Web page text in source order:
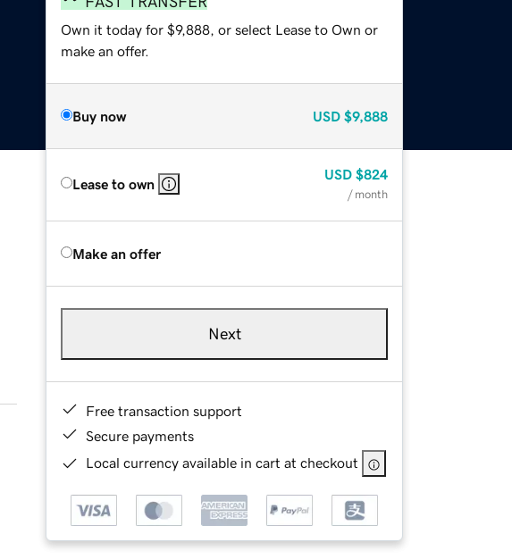
Own it today for $9,888, or select Lease to Own or
make an offer.
Buy now USD $9,888
Lease to own
USD $824
/ month
Make an offer
Next
Free transaction support
Secure payments
Local currency available in cart at checkout